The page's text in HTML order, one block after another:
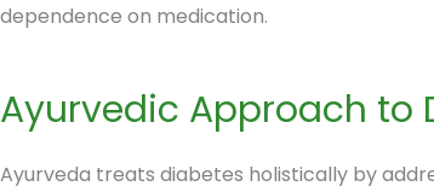
dependence on medication.
Ayurvedic Approach to
Ayurveda treats diabetes holistically by